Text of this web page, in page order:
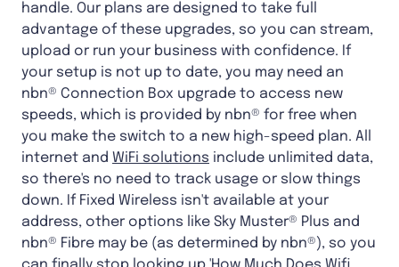
handle. Our plans are designed to take full
advantage of these upgrades, so you can stream,
upload or run your business with confidence. If
your setup is not up to date, you may need an
nbn® Connection Box upgrade to access new
speeds, which is provided by nbn® for free when
you make the switch to a new high-speed plan. All
internet and WiFi solutions include unlimited data,
so there's no need to track usage or slow things
down. If Fixed Wireless isn't available at your
address, other options like Sky Muster® Plus and
nbn® Fibre may be (as determined by nbn®), so you